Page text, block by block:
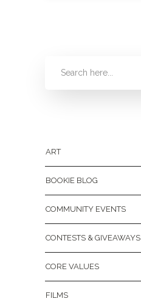
ART
BOOKIE BLOG
COMMUNITY EVENTS
CONTESTS & GIVEAWAYS
CORE VALUES
FILMS